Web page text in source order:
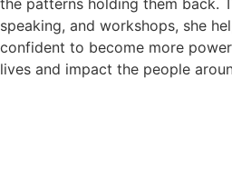
speaking, and workshops, she
confident to become more
lives and impact the people